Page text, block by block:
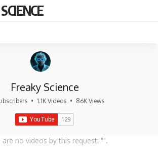
Freaky Science
• 1.1K Videos • 86K Views
are no videos by this request: "".